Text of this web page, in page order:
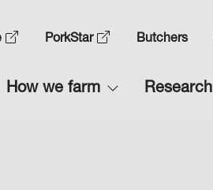
PorkStar Butchers
2
How we farm Research